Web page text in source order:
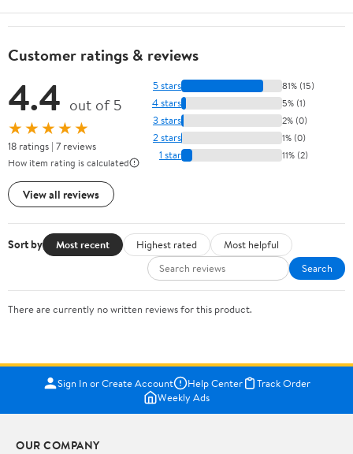
Customer ratings & reviews
4.4 out of 5
★★★★★
18 ratings | 7 reviews
How item rating is calculated
View all reviews
5 stars 81% (15)
4 stars 5% (1)
3 stars 2% (0)
2 stars 1% (0)
1 star 11% (2)
Sort by Most recent Highest rated
Most helpful
Search
There are currently no written reviews for this product.
Sign In or Create Account Help Center
Track Order
Weekly Ads
OUR COMPANY